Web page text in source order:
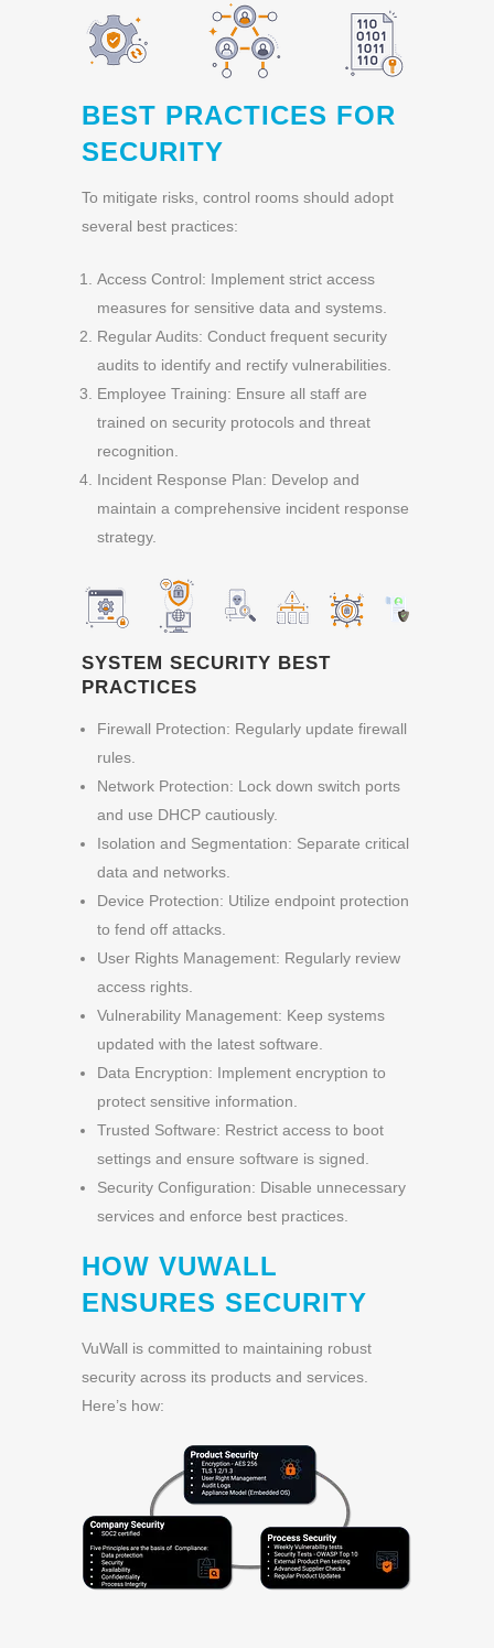
BEST PRACTICES FOR
SECURITY
To mitigate risks, control rooms should adopt
several best practices:
Access Control: Implement strict access
measures for sensitive data and systems.
Regular Audits: Conduct frequent security
audits to identify and rectify vulnerabilities.
Employee Training: Ensure all staff are
trained on security protocols and threat
recognition.
Incident Response Plan: Develop and
maintain a comprehensive incident response
strategy.
SYSTEM SECURITY BEST
PRACTICES
Firewall Protection: Regularly update firewall
rules.
Network Protection: Lock down switch ports
and use DHCP cautiously.
Isolation and Segmentation: Separate critical
data and networks.
Device Protection: Utilize endpoint protection
to fend off attacks.
User Rights Management: Regularly review
access rights.
Vulnerability Management: Keep systems
updated with the latest software.
Data Encryption: Implement encryption to
protect sensitive information.
Trusted Software: Restrict access to boot
settings and ensure software is signed.
Security Configuration: Disable unnecessary
services and enforce best practices.
HOW VUWALL
ENSURES SECURITY
VuWall is committed to maintaining robust
security across its products and services.
Here’s how: